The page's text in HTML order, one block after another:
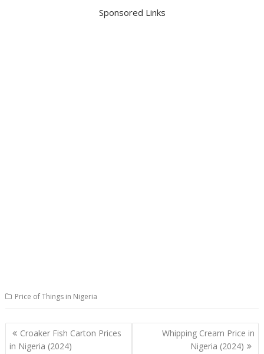
Sponsored Links
Price of Things in Nigeria
Post
navigation
Croaker Fish Carton Prices
in Nigeria (2024)
Whipping Cream Price in
Nigeria (2024)